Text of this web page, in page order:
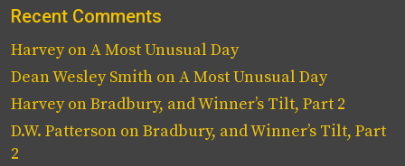
Recent Comments
HarveyonA Most Unusual Day
Dean Wesley Smith onA Most Unusual Day
HarveyonBradbury, and Winner’s Tilt, Part 2
D.W. Patterson onBradbury, and Winner’s Tilt, Part
2